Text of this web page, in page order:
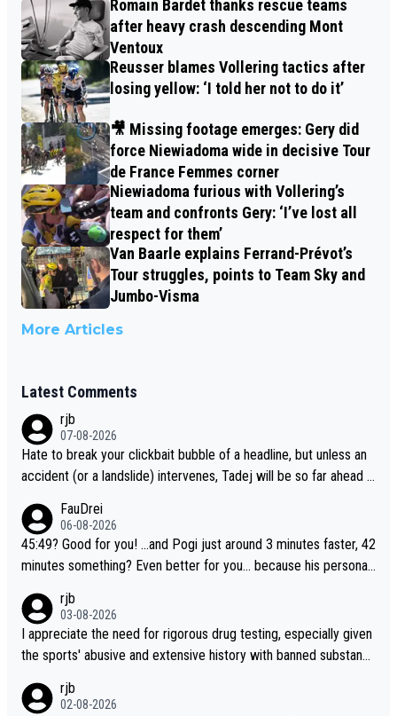
Romain Bardet thanks rescue teams
after heavy crash descending Mont
Ventoux
Reusser blames Vollering tactics after
losing yellow: ‘I told her not to do it’
🎥 Missing footage emerges: Gery did
force Niewiadoma wide in decisive Tour
de France Femmes corner
Niewiadoma furious with Vollering’s
team and confronts Gery: ‘I’ve lost all
respect for them’
Van Baarle explains Ferrand-Prévot’s
Tour struggles, points to Team Sky and
Jumbo-Visma
More Articles
Latest Comments
rjb
07-08-2026
Hate to break your clickbait bubble of a headline, but unless an
accident (or a landslide) intervenes, Tadej will be so far ahead o
l likely be coasting to the finish line, saving his energy for the W
orlds. But if he decides to take on the climbs, for the utterchalle
nge, then he'll do so at the head of the pack, as far ahead as he
FauDrei
06-08-2026
45:49? Good for you! ...and Pogi just around 3 minutes faster, 42
minutes something? Even better for you... because his personal
rjb
03-08-2026
I appreciate the need for rigorous drug testing, especially given
the sports' abusive and extensive history with banned substanc
t sophisticated drug use and masking, and how illegal substance
rjb
02-08-2026